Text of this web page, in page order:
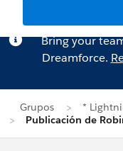
Bring your
Dreamforce.
Grupos
*
Publicación de